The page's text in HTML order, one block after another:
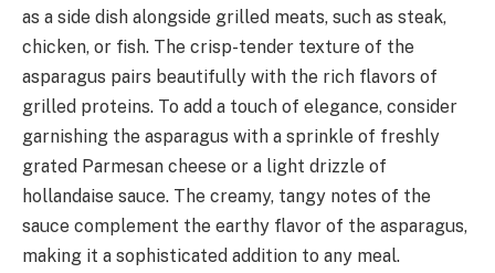
as a side dish alongside grilled meats, such as steak,
chicken, or fish. The crisp-tender texture of the
asparagus pairs beautifully with the rich flavors of
grilled proteins. To add a touch of elegance, consider
garnishing the asparagus with a sprinkle of freshly
grated Parmesan cheese or a light drizzle of
hollandaise sauce. The creamy, tangy notes of the
sauce complement the earthy flavor of the asparagus,
making it a sophisticated addition to any meal.